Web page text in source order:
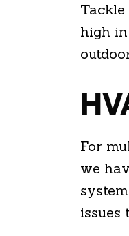
high
For
we
issues